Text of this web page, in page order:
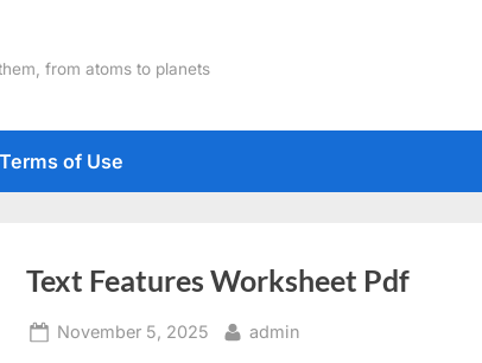
from atoms to planets
Terms of Use
Text Features Worksheet Pdf
Posted
November 5, 2025 By
admin